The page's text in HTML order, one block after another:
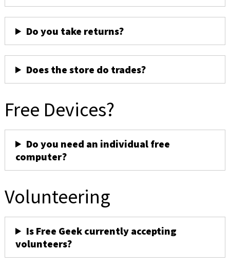
Do you take returns?
Does the store do trades?
Free Devices?
Do you need an individual free
computer?
Volunteering
Is Free Geek currently accepting
volunteers?